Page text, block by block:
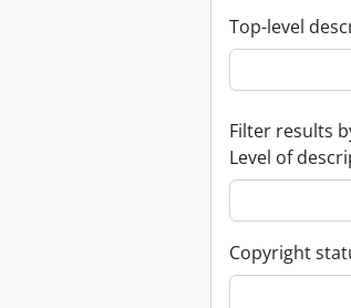
Top-level
Filter results
Level of
Copyright